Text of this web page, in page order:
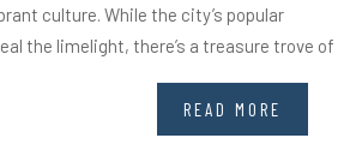
culture. While the city’s popular
the limelight, there’s a treasure trove of
READ MORE